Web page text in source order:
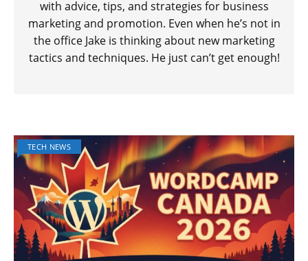
with advice, tips, and strategies for business
marketing and promotion. Even when he’s not in
the office Jake is thinking about new marketing
tactics and techniques. He just can’t get enough!
TECH NEWS